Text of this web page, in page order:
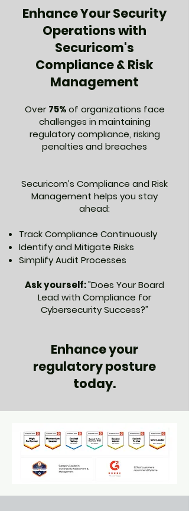
Enhance Your Security
Operations with
Securicom's
Compliance & Risk
Management
Over75%of organizations face
challenges in maintaining
regulatory compliance, risking
penalties and breaches
Securicom’s Compliance and Risk
Management helps you stay
ahead:
Track Compliance Continuously
Identify and Mitigate Risks
Simplify Audit Processes
Ask yourself:"Does Your Board
Lead with Compliance for
Cybersecurity Success?"
Enhance your
regulatory posture
today.